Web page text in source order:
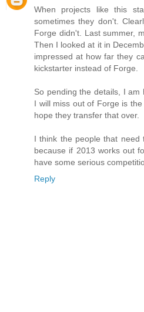
When projects like this
sometimes they don't.
Forge didn't. Last summer,
Then I looked at it in
impressed at how far they
kickstarter instead of Forge.
So pending the details, I
I will miss out of Forge is
hope they transfer that over.
I think the people that need
because if 2013 works out
have some serious
Reply